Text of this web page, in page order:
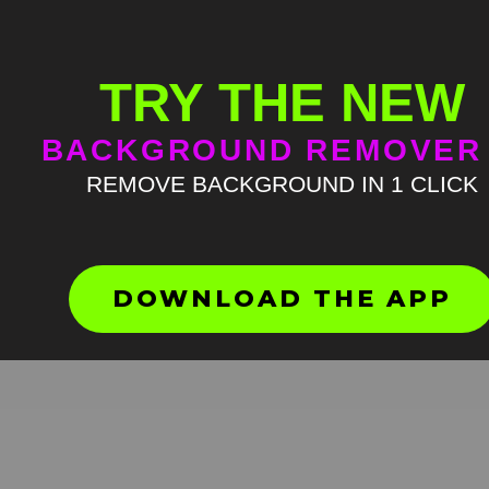
Mumbling talk meme green
HD 4K
TRY THE NEW
BACKGROUND REMOVER
REMOVE BACKGROUND IN 1 CLICK
DOWNLOAD THE APP